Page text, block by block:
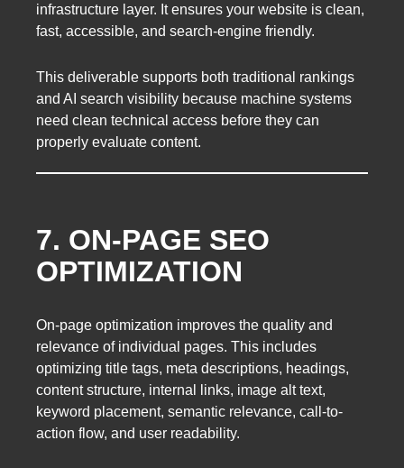
infrastructure layer. It ensures your website is clean,
fast, accessible, and search-engine friendly.
This deliverable supports both traditional rankings
and AI search visibility because machine systems
need clean technical access before they can
properly evaluate content.
7. ON-PAGE SEO
OPTIMIZATION
On-page optimization improves the quality and
relevance of individual pages. This includes
optimizing title tags, meta descriptions, headings,
content structure, internal links, image alt text,
keyword placement, semantic relevance, call-to-
action flow, and user readability.